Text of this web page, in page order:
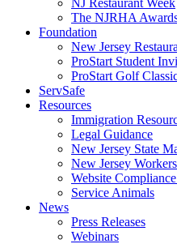
NJ Restaurant Week
The NJRHA
Foundation
New Jersey
ProStart Student
ProStart Golf
ServSafe
Resources
Immigration
Legal Guidance
New Jersey State
New Jersey
Website
Service Animals
News
Press Releases
Webinars